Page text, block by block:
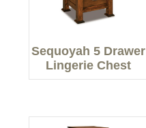
Sequoyah 5 Drawer
Lingerie Chest